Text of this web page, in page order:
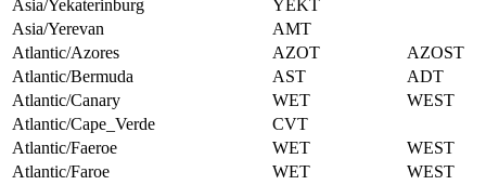
Asia/Yekaterinburg
YEKT
Asia/Yerevan
AMT
Atlantic/Azores
AZOT
AZOST
Atlantic/Bermuda
AST
ADT
Atlantic/Canary
WET
WEST
Atlantic/Cape_Verde
CVT
Atlantic/Faeroe
WET
WEST
Atlantic/Faroe
WET
WEST